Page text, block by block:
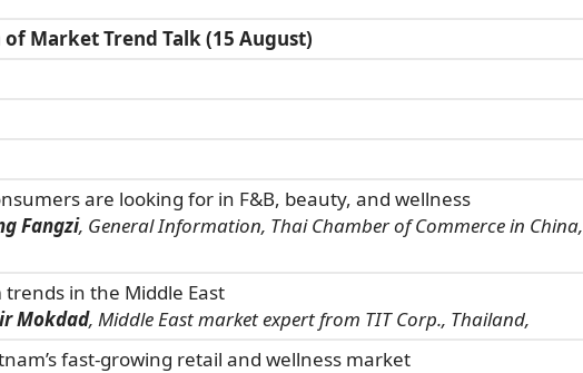
of Market Trend Talk (15 August)
are looking for in F&B, beauty, and wellness
Fangzi, General Information, Thai Chamber of Commerce in China,
in the Middle East
Mokdad, Middle East market expert from TIT Corp., Thailand,
fast-growing retail and wellness market